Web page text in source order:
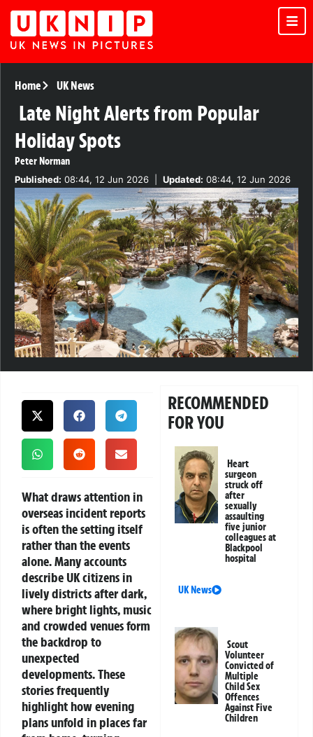
Home UK News
Late Night Alerts from Popular
Holiday Spots
Peter Norman
Published: 08:44, 12 Jun 2026 Updated: 08:44, 12 Jun 2026
What draws attention in
overseas incident reports
is often the setting itself
rather than the events
alone. Many accounts
describe UK citizens in
lively districts after dark,
where bright lights, music
and crowded venues form
the backdrop to
unexpected
developments. These
stories frequently
highlight how evening
plans unfold in places far
RECOMMENDED
FOR YOU
Heart
surgeon
struck off
after
sexually
assaulting
five junior
colleagues at
Blackpool
hospital
UK News
Scout
Volunteer
Convicted of
Multiple
Child Sex
Offences
Against Five
Children